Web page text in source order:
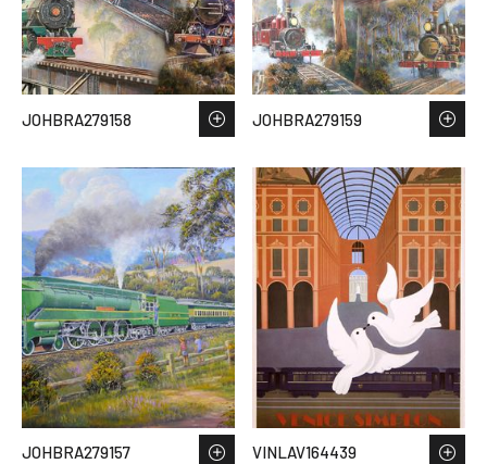
JOHBRA279158 JOHBRA279159
JOHBRA279157 VINLAV164439